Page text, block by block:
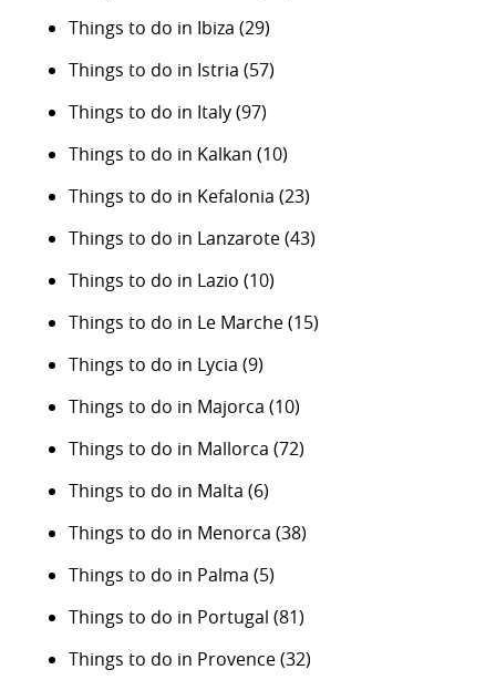
Things to do in Ibiza (29)
Things to do in Istria (57)
Things to do in Italy(97)
Things to do in Kalkan (10)
Things to do in Kefalonia (23)
Things to do in Lanzarote(43)
Things to do in Lazio (10)
Things to do in Le Marche(15)
Things to do in Lycia (9)
Things to do in Majorca (10)
Things to do in Mallorca (72)
Things to do in Malta (6)
Things to do in Menorca (38)
Things to do in Palma (5)
Things to do in Portugal (81)
Things to do in Provence(32)